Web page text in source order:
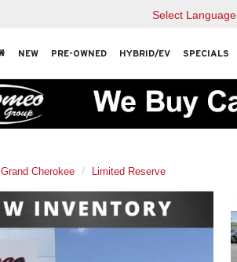
Select Language
NEW PRE-OWNED HYBRID/EV SPECIALS
Grand Cherokee Limited Reserve